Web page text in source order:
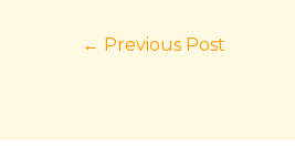
← Previous Post